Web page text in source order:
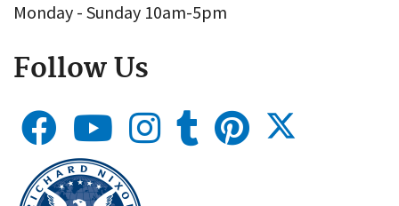
Monday - Sunday 10am-5pm
Follow Us